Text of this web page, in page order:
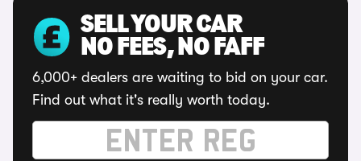
SELL YOUR CAR
NO FEES, NO FAFF
6,000+ dealers are waiting to bid on your car.
Find out what it's really worth today.